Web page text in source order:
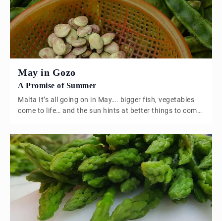
May in Gozo
A Promise of Summer
Malta It’s all going on in May…. bigger fish, vegetables
come to life… and the sun hints at better things to come.
Maltese citizenship revoked if i didn’t mention the Broad
bean in May. It’s most certainly the month for legumes,
when I lived […]